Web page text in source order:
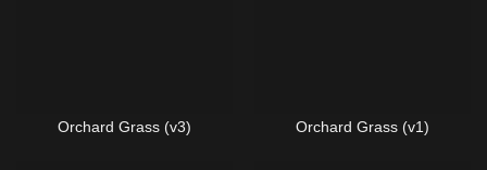
Orchard Grass (v3) Orchard Grass (v1)